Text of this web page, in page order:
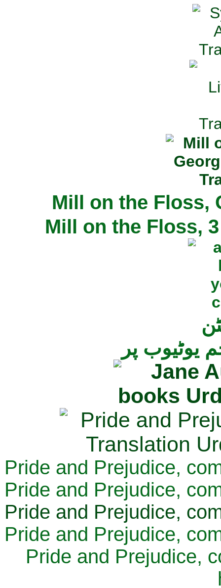
Mill on the Floss,
Mill on the Floss,
یوٹیوب پر
Pride and Prejudice,
Pride and Prejudice,
Pride and Prejudice,
Pride and Prejudice,
Pride and Prejudice,